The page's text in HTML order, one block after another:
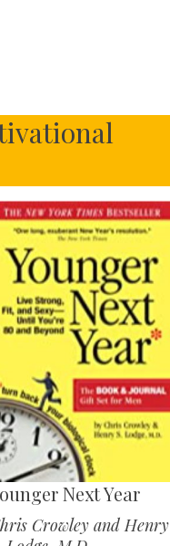
Next Year
Crowley and Henry